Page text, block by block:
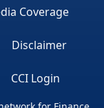
Coverage
Disclaimer
CCI Login